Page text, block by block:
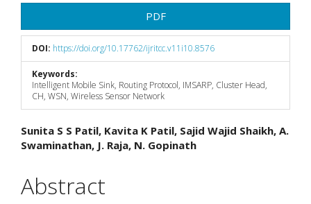
PDF
DOI: https://doi.org/10.17762/ijritcc.v11i10.8576
Keywords:
Intelligent Mobile Sink, Routing Protocol, IMSARP, Cluster Head,
CH, WSN, Wireless Sensor Network
Main
Article
Content
Sunita S S Patil, Kavita K Patil, Sajid Wajid Shaikh, A.
Swaminathan, J. Raja, N. Gopinath
Abstract